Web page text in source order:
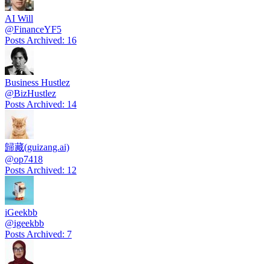
AI Will
@FinanceYF5
Posts Archived: 16
Business Hustlez
@BizHustlez
Posts Archived: 14
歸藏(guizang.ai)
@op7418
Posts Archived: 12
iGeekbb
@igeekbb
Posts Archived: 7